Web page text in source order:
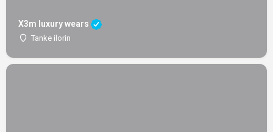
X3m luxury wears
Tanke ilorin